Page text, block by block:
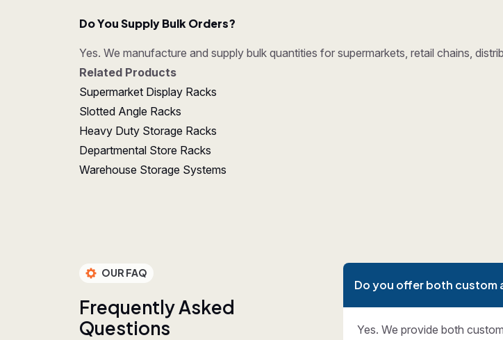
Do You Supply Bulk Orders?
Yes. We manufacture and supply bulk quantities for supermarkets, retail chains,
Related Products
Supermarket Display Racks
Slotted Angle Racks
Heavy Duty Storage Racks
Departmental Store Racks
Warehouse Storage Systems
OUR FAQ
FrequentlyAsked
Questions
Do you offer both custom
Yes. We provide both